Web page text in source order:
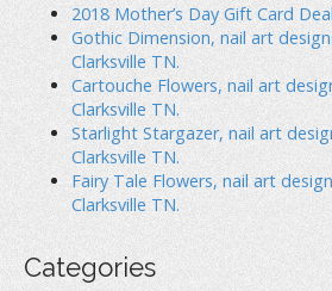
2018 Mother’s Day Gift Card
Gothic Dimension, nail art
Clarksville TN.
Cartouche Flowers, nail art
Clarksville TN.
Starlight Stargazer, nail art
Clarksville TN.
Fairy Tale Flowers, nail art
Clarksville TN.
Categories